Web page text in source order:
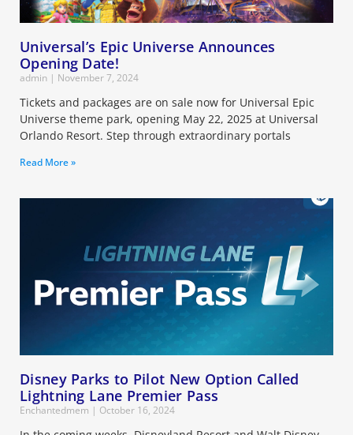
Universal’s Epic Universe Announces
Opening Date!
admin November 7, 2024
Tickets and packages are on sale now for Universal Epic
Universe theme park, opening May 22, 2025 at Universal
Orlando Resort. Step through extraordinary portals
Read More »
Disney Parks to Pilot New Option Called
Lightning Lane Premier Pass
Enchantedmem October 16, 2024